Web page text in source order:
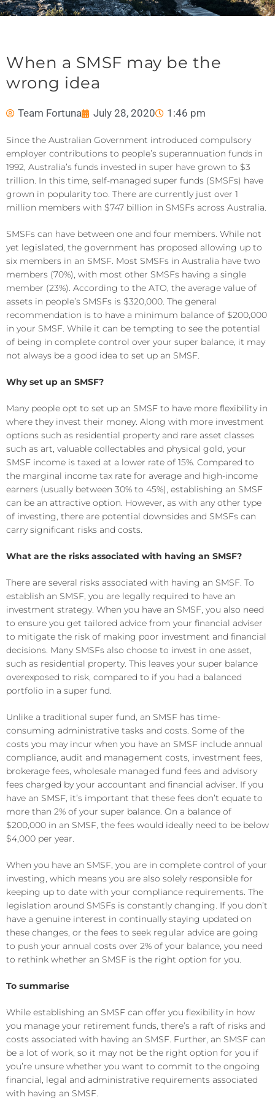
When a SMSF may be the
wrong idea
Team Fortuna July 28, 2020 1:46 pm
Since the Australian Government introduced compulsory
employer contributions to people’s superannuation funds in
1992, Australia’s funds invested in super have grown to $3
trillion. In this time, self-managed super funds (SMSFs) have
grown in popularity too. There are currently just over 1
million members with $747 billion in SMSFs across Australia.
SMSFs can have between one and four members. While not
yet legislated, the government has proposed allowing up to
six members in an SMSF. Most SMSFs in Australia have two
members (70%), with most other SMSFs having a single
member (23%). According to the ATO, the average value of
assets in people’s SMSFs is $320,000. The general
recommendation is to have a minimum balance of $200,000
in your SMSF. While it can be tempting to see the potential
of being in complete control over your super balance, it may
not always be a good idea to set up an SMSF.
Why set up an SMSF?
Many people opt to set up an SMSF to have more flexibility in
where they invest their money. Along with more investment
options such as residential property and rare asset classes
such as art, valuable collectables and physical gold, your
SMSF income is taxed at a lower rate of 15%. Compared to
the marginal income tax rate for average and high-income
earners (usually between 30% to 45%), establishing an SMSF
can be an attractive option. However, as with any other type
of investing, there are potential downsides and SMSFs can
carry significant risks and costs.
What are the risks associated with having an SMSF?
There are several risks associated with having an SMSF. To
establish an SMSF, you are legally required to have an
investment strategy. When you have an SMSF, you also need
to ensure you get tailored advice from your financial adviser
to mitigate the risk of making poor investment and financial
decisions. Many SMSFs also choose to invest in one asset,
such as residential property. This leaves your super balance
overexposed to risk, compared to if you had a balanced
portfolio in a super fund.
Unlike a traditional super fund, an SMSF has time-
consuming administrative tasks and costs. Some of the
costs you may incur when you have an SMSF include annual
compliance, audit and management costs, investment fees,
brokerage fees, wholesale managed fund fees and advisory
fees charged by your accountant and financial adviser. If you
have an SMSF, it’s important that these fees don’t equate to
more than 2% of your super balance. On a balance of
$200,000 in an SMSF, the fees would ideally need to be below
$4,000 per year.
When you have an SMSF, you are in complete control of your
investing, which means you are also solely responsible for
keeping up to date with your compliance requirements. The
legislation around SMSFs is constantly changing. If you don’t
have a genuine interest in continually staying updated on
these changes, or the fees to seek regular advice are going
to push your annual costs over 2% of your balance, you need
to rethink whether an SMSF is the right option for you.
To summarise
While establishing an SMSF can offer you flexibility in how
you manage your retirement funds, there’s a raft of risks and
costs associated with having an SMSF. Further, an SMSF can
be a lot of work, so it may not be the right option for you if
you’re unsure whether you want to commit to the ongoing
financial, legal and administrative requirements associated
with having an SMSF.